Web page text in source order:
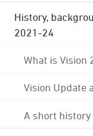
History,
2021-24
What is Vision
Vision Update
A short